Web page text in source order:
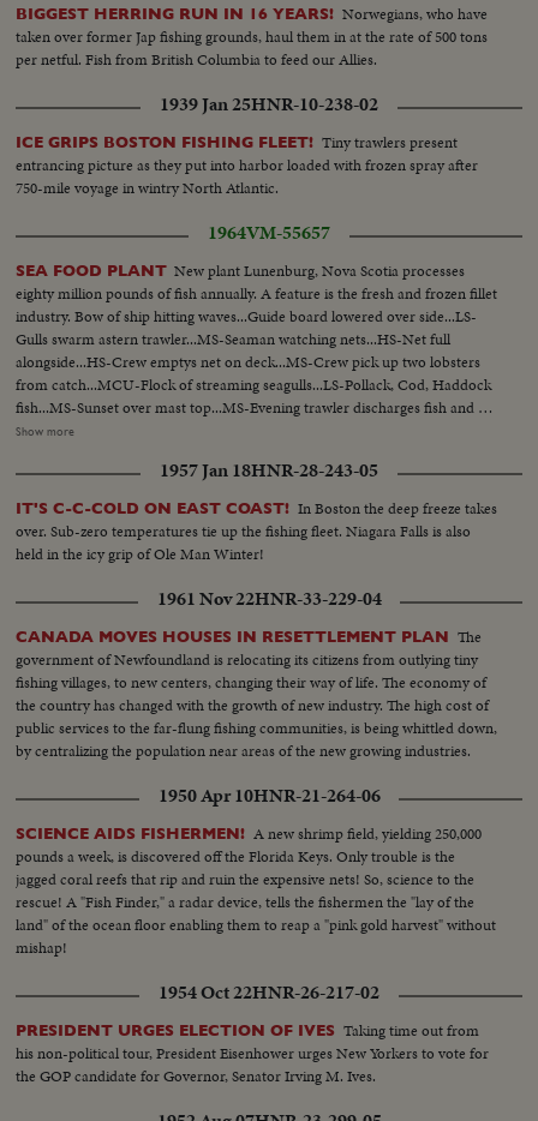
BIGGEST HERRING RUN IN 16 YEARS! Norwegians, who have
taken over former Jap fishing grounds, haul them in at the rate of 500 tons
per netful. Fish from British Columbia to feed our Allies.
1939 Jan 25HNR-10-238-02
ICE GRIPS BOSTON FISHING FLEET! Tiny trawlers present
entrancing picture as they put into harbor loaded with frozen spray after
750-mile voyage in wintry North Atlantic.
1964VM-55657
SEA FOOD PLANT New plant Lunenburg, Nova Scotia processes
eighty million pounds of fish annually. A feature is the fresh and frozen fillet
industry. Bow of ship hitting waves...Guide board lowered over side...LS-
Gulls swarm astern trawler...MS-Seaman watching nets...HS-Net full
alongside...HS-Crew emptys net on deck...MS-Crew pick up two lobsters
from catch...MCU-Flock of streaming seagulls...LS-Pollack, Cod, Haddock
fish...MS-Sunset over mast top...MS-Evening trawler discharges fish and at
plant...HS-Crew member empties fish down chute...HS-Seafood packing
load is dumped into box...CU-Hand filletting cod...CU-Fillets on conveyor
pass finishers...CU-Fillets come off belt, fall intro tray...MS-Operator
removes full tray...MCU-Packers fills boxes with fillets...MS-The fillets
packaging line with operators...CU-fish cakes out of hopper to production
line...CU-Fish cake breaking machine...MS-Two men cut and stack block of
Show more
1957 Jan 18HNR-28-243-05
IT'S C-C-COLD ON EAST COAST! In Boston the deep freeze takes
over. Sub-zero temperatures tie up the fishing fleet. Niagara Falls is also
held in the icy grip of Ole Man Winter!
1961 Nov 22HNR-33-229-04
CANADA MOVES HOUSES IN RESETTLEMENT PLAN The
government of Newfoundland is relocating its citizens from outlying tiny
fishing villages, to new centers, changing their way of life. The economy of
the country has changed with the growth of new industry. The high cost of
public services to the far-flung fishing communities, is being whittled down,
by centralizing the population near areas of the new growing industries.
1950 Apr 10HNR-21-264-06
SCIENCE AIDS FISHERMEN! A new shrimp field, yielding 250,000
pounds a week, is discovered off the Florida Keys. Only trouble is the
jagged coral reefs that rip and ruin the expensive nets! So, science to the
rescue! A "Fish Finder," a radar device, tells the fishermen the "lay of the
land" of the ocean floor enabling them to reap a "pink gold harvest" without
mishap!
1954 Oct 22HNR-26-217-02
PRESIDENT URGES ELECTION OF IVES Taking time out from
his non-political tour, President Eisenhower urges New Yorkers to vote for
the GOP candidate for Governor, Senator Irving M. Ives.